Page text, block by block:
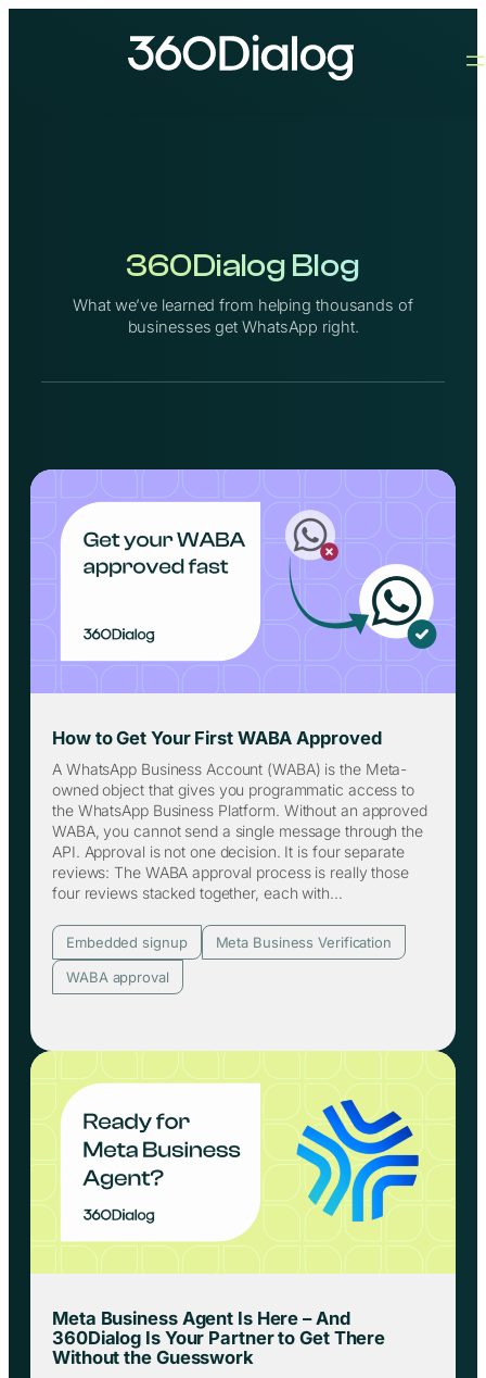
360Dialog Blog
What we’ve learned from helping thousands of
businesses get WhatsApp right.
How to Get Your First WABA Approved
A WhatsApp Business Account (WABA) is the Meta-
owned object that gives you programmatic access to
the WhatsApp Business Platform. Without an approved
WABA, you cannot send a single message through the
API. Approval is not one decision. It is four separate
reviews: The WABA approval process is really those
four reviews stacked together, each with…
Embedded signup
Meta Business Verification
WABA approval
Meta Business Agent Is Here – And
360Dialog Is Your Partner to Get There
Without the Guesswork